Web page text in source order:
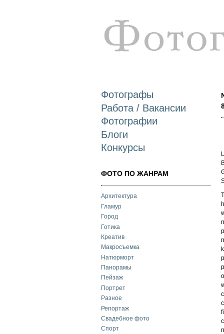
Фотографы
Работа / Вакансии
Фотографии
Блоги
Конкурсы
ФОТО ПО ЖАНРАМ
Архитектура
Гламур
Город
Готика
Креатив
Макросъемка
Натюрморт
Панорамы
Пейзаж
Портрет
Разное
Репортаж
Свадебное фото
Спорт